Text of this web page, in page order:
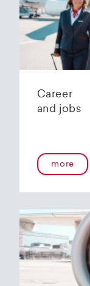
Zurich Airport
Zurich and
a wide
Our services:
availability)
Variable
with the
a "Helping
Internal and
trusted
Contact for
Career
and jobs
more